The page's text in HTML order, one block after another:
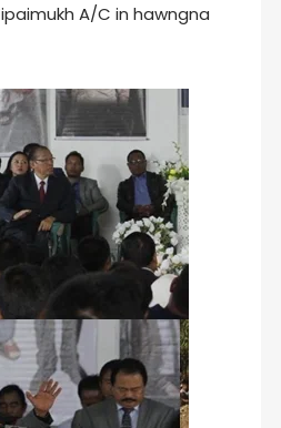
A/C in hawngna